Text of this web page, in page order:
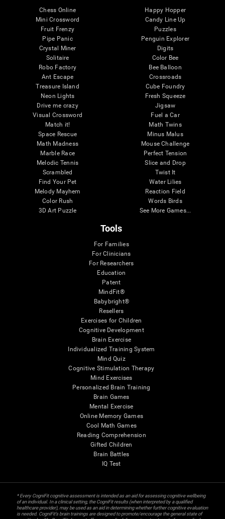
Chess Online
Mini Crossword
Fruit Frenzy
Pipe Panic
Crystal Miner
Solitaire
Robo Factory
Ant Escape
Treasure Island
Neon Lights
Drive me crazy
Visual Crossword
Match it!
Space Rescue
Math Madness
Marble Race
Melodic Tennis
Scrambled
Find Your Pet
Melody Mayhem
Color Rush
3D Art Puzzle
Happy Hopper
Candy Line Up
Puzzles
Penguin Explorer
Digits
Color Bee
Bee Balloon
Crossroads
Cube Foundry
Fresh Squeeze
Jigsaw
Fuel a Car
Math Twins
Minus Malus
Mouse Challenge
Perfect Tension
Slice and Drop
Twist It
Water Lilies
Reaction Field
Words Birds
See More Games...
Tools
For Families
For Clinicians
For Researchers
Education
Patent
MindFit®
Babybright®
Resellers
Exercises for Children
Cognitive Development
Brain Exercise
Individualized Training System
Mind Quiz
Cognitive Stimulation Therapy
Mind Exercises
Personalized Brain Training
Brain Games
Mental Exercise
Online Memory Games
Cool Math Games
Reading Comprehension
Gifted Children
Brain Battles
IQ Test
* Every CogniFit cognitive assessment is intended as an aid for assessing cognitive wellbeing
of an individual. In a clinical setting, the CogniFit results (when interpreted by a qualified
healthcare provider), may be used as an aid in determining whether further cognitive evaluation
is needed. CogniFit’s brain trainings are designed to promote/encourage the general state of